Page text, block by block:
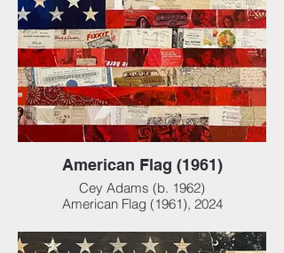
American Flag (1961)
Cey Adams (b. 1962)
American Flag (1961), 2024
in (182.88 x 91.44 x 10.16 cm)